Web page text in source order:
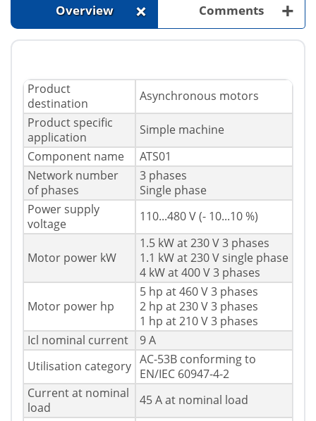
Overview + Comments +
Product
destination
Asynchronous motors
Product specific
application
Simple machine
Component name
ATS01
Network number
of phases
3 phases
Single phase
Power supply
voltage
110...480 V (- 10...10 %)
Motor power kW
1.5 kW at 230 V 3 phases
1.1 kW at 230 V single phase
4 kW at 400 V 3 phases
Motor power hp
5 hp at 460 V 3 phases
2 hp at 230 V 3 phases
1 hp at 210 V 3 phases
Icl nominal current
9 A
Utilisation category AC-53B conforming to
EN/IEC 60947-4-2
Current at nominal
load
45 A at nominal load